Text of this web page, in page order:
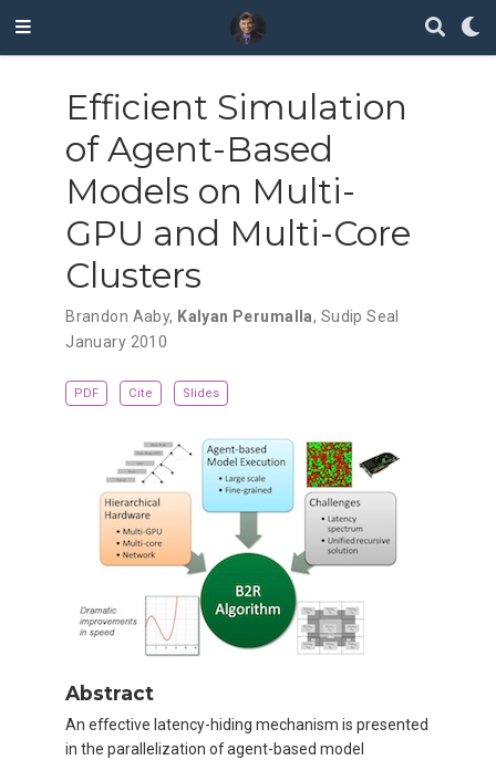
Efficient Simulation
of Agent-Based
Models on Multi-
GPU and Multi-Core
Clusters
Brandon Aaby, Kalyan Perumalla, Sudip Seal
January 2010
PDF Cite Slides
Abstract
An effective latency-hiding mechanism is presented
in the parallelization of agent-based model